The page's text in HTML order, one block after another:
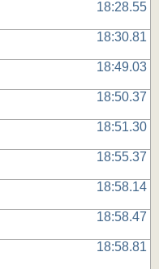
18:28.55
18:30.81
18:49.03
18:50.37
18:51.30
18:55.37
18:58.14
18:58.47
18:58.81